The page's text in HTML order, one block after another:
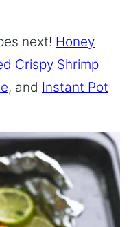
next! Honey
Crispy Shrimp
, and Instant Pot